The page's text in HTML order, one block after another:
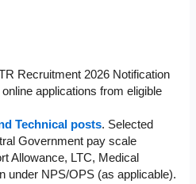
Recruitment 2026 Notification
applications from eligible
Technical posts. Selected
Government pay scale
Allowance, LTC, Medical
under NPS/OPS (as applicable).